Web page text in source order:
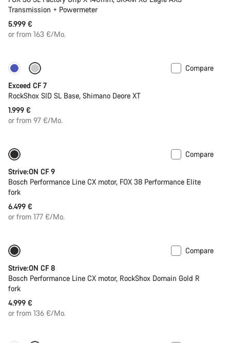
Transmission + Powermeter
5.999 €
or from 163 €/Mo.
New
Compare
Exceed CF 7
RockShox SID SL Base, Shimano Deore XT
1.999 €
or from 97 €/Mo.
Compare
Strive:ON CF 9
Bosch Performance Line CX motor, FOX 38 Performance Elite
fork
6.499 €
or from 177 €/Mo.
Compare
Strive:ON CF 8
Bosch Performance Line CX motor, RockShox Domain Gold R
fork
4.999 €
or from 136 €/Mo.